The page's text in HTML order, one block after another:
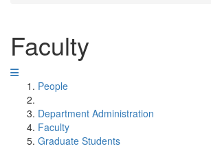
Faculty
People
Department Administration
Faculty
Graduate Students